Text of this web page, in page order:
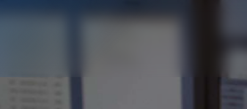
Staff Alumni